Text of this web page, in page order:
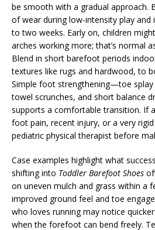
be smooth with a gradual approach.
of wear during low-intensity play and
to two weeks. Early on, children
arches working more; that’s normal
Blend in short barefoot periods
textures like rugs and hardwood, to
Simple foot strengthening—toe splay
towel scrunches, and short balance
supports a comfortable transition. If
foot pain, recent injury, or a very
pediatric physical therapist before
Case examples highlight what
shifting into Toddler Barefoot Shoes
on uneven mulch and grass within a
improved ground feel and toe
who loves running may notice
when the forefoot can bend freely.